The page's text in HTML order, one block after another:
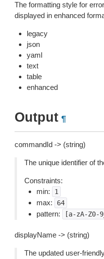
The formatting style for
displayed in enhanced
legacy
json
yaml
text
table
enhanced
Output ¶
commandId -> (string)
The unique identifier of
Constraints:
min:
1
max: 64
pattern: [a-zA-Z0-
displayName -> (string)
The updated user-